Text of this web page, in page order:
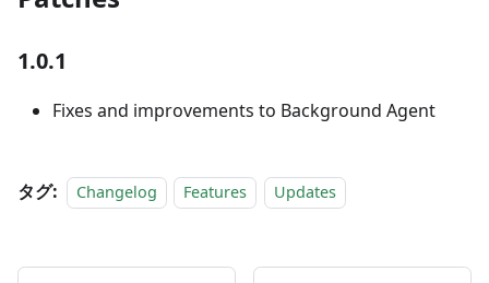
1.0.1
Fixes and improvements to Background Agent
タグ: Changelog Features Updates